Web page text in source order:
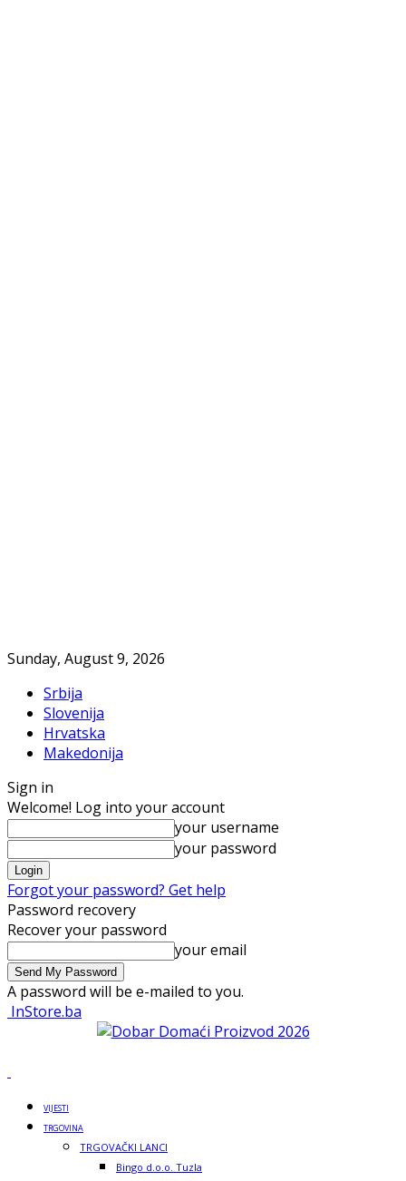
Sunday, August 9, 2026
Srbija
Slovenija
Hrvatska
Makedonija
Sign in
Welcome! Log into your account
your username
your password
Forgot your password? Get help
Password recovery
Recover your password
your email
A password will be e-mailed to you.
InStore.ba
VIJESTI
TRGOVINA
TRGOVAČKI LANCI
Bingo d.o.o. Tuzla